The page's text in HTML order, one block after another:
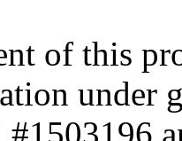
of this
under